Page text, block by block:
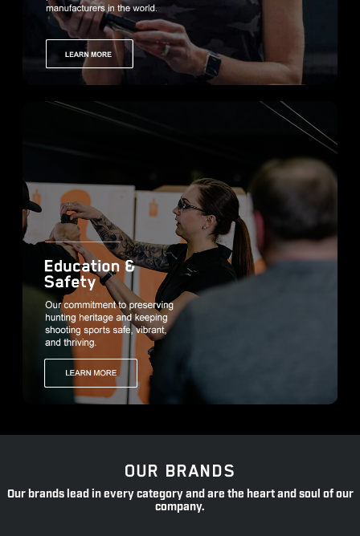
OUR BRANDS
Our brands lead in every category and are the heart and soul of our
company.